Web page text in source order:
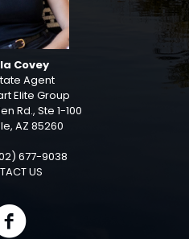
Covey
Agent
Elite Group
Rd., Ste 1-100
AZ 85260
677-9038
US